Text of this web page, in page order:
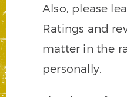
Also, please
Ratings and
matter in the
personally.